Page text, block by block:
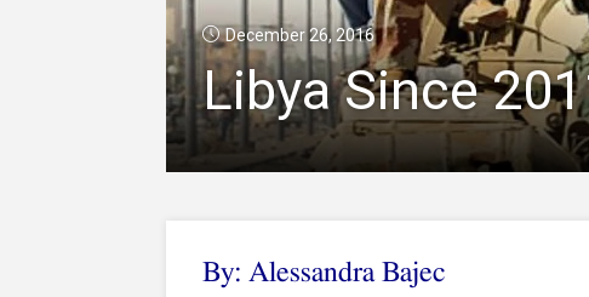
December 26, 2016
Libya Since
By: Alessandra Bajec